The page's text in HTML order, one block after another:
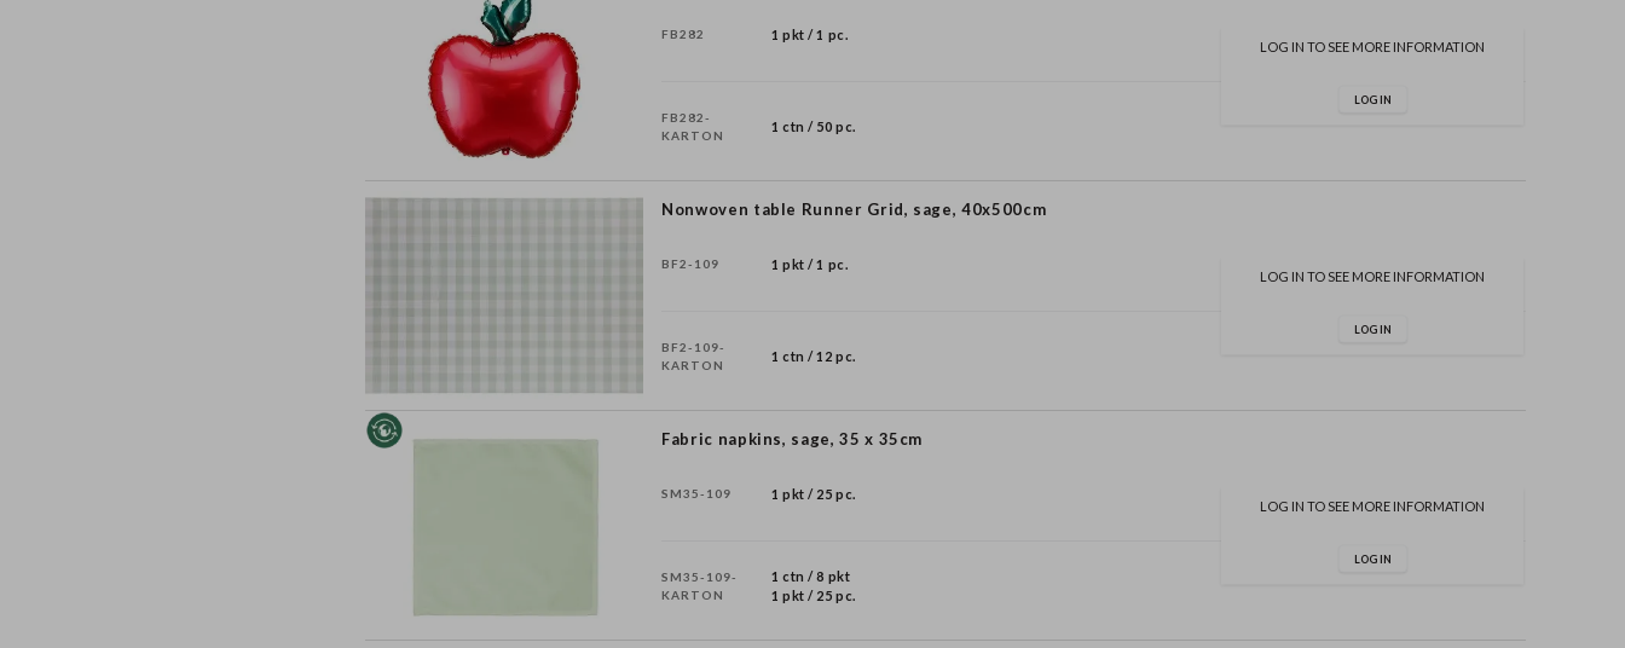
FB282 1 pkt / 1 pc.
FB282-
KARTON
1 ctn / 50 pc.
LOG IN TO SEE MORE INFORMATION
LOG IN
Nonwoven table Runner Grid, sage, 40x500cm
BF2-109 1 pkt / 1 pc.
BF2-109-
KARTON
1 ctn / 12 pc.
LOG IN TO SEE MORE INFORMATION
LOG IN
Fabric napkins, sage, 35 x 35cm
SM35-109 1 pkt / 25 pc.
SM35-109-
KARTON
1 ctn / 8 pkt
1 pkt / 25 pc.
LOG IN TO SEE MORE INFORMATION
LOG IN